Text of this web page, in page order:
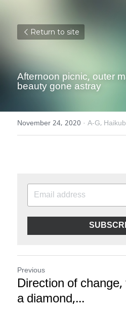
Return to site
Afternoon picnic, outer
beauty gone astray
November 24, 2020 · A-G,
Previous
Direction of
a diamond,...